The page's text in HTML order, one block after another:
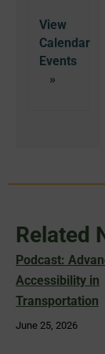
View
Calendar
Related
Podcast:
Accessibility in
Transportation
June 25, 2026